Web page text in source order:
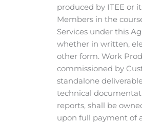
produced by ITEE or
Members in the
Services under this
whether in written,
other form. Work
commissioned by
standalone
technical
reports, shall be
upon full payment of